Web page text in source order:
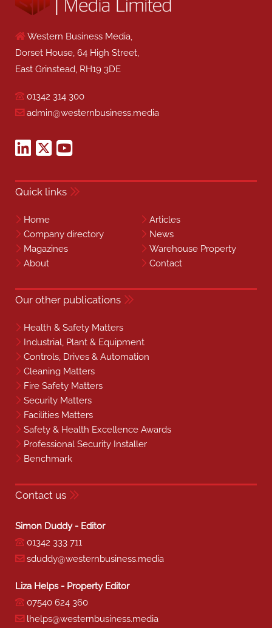
Western Business Media,
Dorset House, 64 High Street,
East Grinstead, RH19 3DE
01342 314 300
admin@westernbusiness.media
Quick links
Home
Articles
Company directory
News
Magazines
Warehouse Property
About
Contact
Our other publications
Health & Safety Matters
Industrial, Plant & Equipment
Controls, Drives & Automation
Cleaning Matters
Fire Safety Matters
Security Matters
Facilities Matters
Safety & Health Excellence Awards
Professional Security Installer
Benchmark
Contact us
Simon Duddy - Editor
01342 333 711
sduddy@westernbusiness.media
Liza Helps - Property Editor
07540 624 360
lhelps@westernbusiness.media